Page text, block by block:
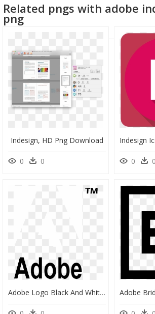
Related pngs with adobe
png
Indesign, HD Png Download
0 0 0 0
Adobe Logo Black And White - White Adobe Logo Transparent, HD Png Download